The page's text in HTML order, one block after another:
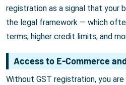
registration as a signal that your
the legal framework — which
terms, higher credit limits, and
Access to E-Commerce
Without GST registration, you